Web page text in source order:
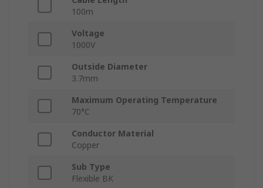
100m
Voltage
1000V
Outside Diameter
3.7mm
Maximum Operating Temperature
70°C
Conductor Material
Copper
Sub Type
Flexible BK